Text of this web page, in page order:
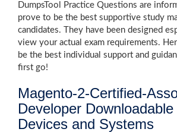
DumpsTool Practice Questions are
prove to be the best supportive study
candidates. They have been designed
view your actual exam requirements.
be the best individual support and
first go!
Magento-2-Certified-
Developer Downloadable
Devices and Systems